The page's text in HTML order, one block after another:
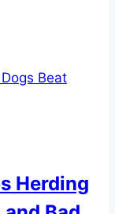
Herding